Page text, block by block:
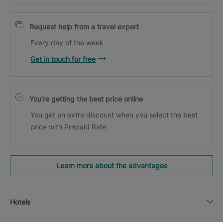
Request help from a travel expert
Every day of the week
Get in touch for free
You’re getting the best price online
You get an extra discount when you select the best
price with Prepaid Rate
Learn more about the advantages
Hotels